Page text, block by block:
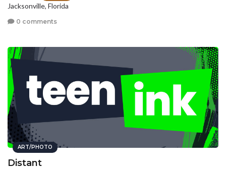
Jacksonville, Florida
0 comments
ART/PHOTO
Distant